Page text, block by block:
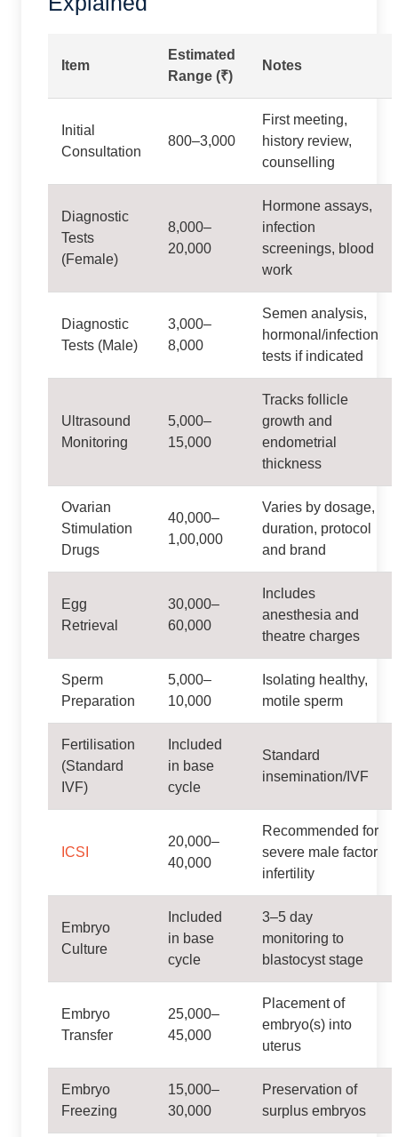
Item
Estimated
Range (₹)
Notes
Initial
Consultation
800–3,000
First meeting,
history review,
counselling
Diagnostic
Tests
(Female)
8,000–
20,000
Hormone assays,
infection
screenings, blood
work
Diagnostic
Tests (Male)
3,000–
8,000
Semen analysis,
hormonal/infection
tests if indicated
Ultrasound
Monitoring
5,000–
15,000
Tracks follicle
growth and
endometrial
thickness
Ovarian
Stimulation
Drugs
40,000–
1,00,000
Varies by dosage,
duration, protocol
and brand
Egg
Retrieval
30,000–
60,000
Includes
anesthesia and
theatre charges
Sperm
Preparation
5,000–
10,000
Isolating healthy,
motile sperm
Fertilisation
(Standard
IVF)
Included
in base
cycle
Standard
insemination/IVF
ICSI
20,000–
40,000
Recommended for
severe male factor
infertility
Embryo
Culture
Included
in base
cycle
3–5 day
monitoring to
blastocyst stage
Embryo
Transfer
25,000–
45,000
Placement of
embryo(s) into
uterus
Embryo
Freezing
15,000–
30,000
Preservation of
surplus embryos